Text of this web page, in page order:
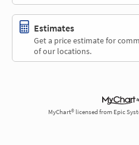
Estimates
Get a price estimate for
of our locations.
MyChart® licensed from Epic